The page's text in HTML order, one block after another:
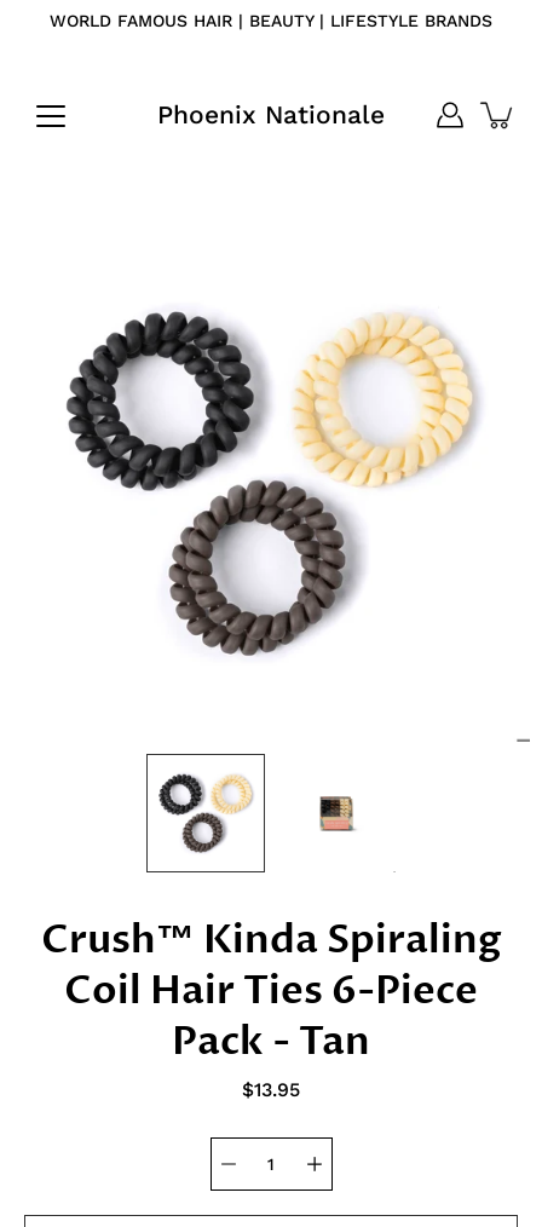
WORLD FAMOUS HAIR | BEAUTY | LIFESTYLE BRANDS
Phoenix Nationale
Crush™ Kinda Spiraling
Coil Hair Ties 6-Piece
Pack - Tan
$13.95